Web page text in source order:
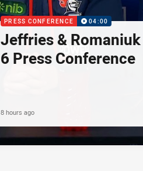
PRESS CONFERENCE 04:00
Jeffries &
6 Press Conference
8 hours ago